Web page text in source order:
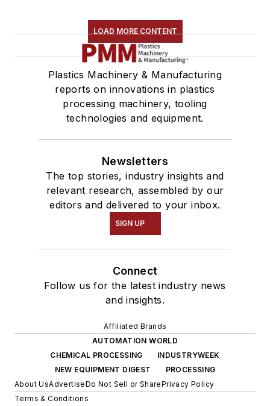
LOAD MORE CONTENT
Plastics Machinery & Manufacturing
reports on innovations in plastics
processing machinery, tooling
technologies and equipment.
Newsletters
The top stories, industry insights and
relevant research, assembled by our
editors and delivered to your inbox.
SIGN UP
Connect
Follow us for the latest industry news
and insights.
Affiliated Brands
AUTOMATION WORLD
CHEMICAL PROCESSING
INDUSTRYWEEK
NEW EQUIPMENT DIGEST
PROCESSING
About UsAdvertiseDo Not Sell or SharePrivacy Policy
Terms & Conditions